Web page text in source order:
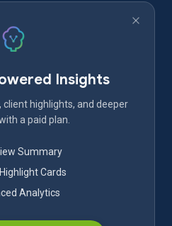
Insights
highlights, and deeper
a paid plan.
Summary
Cards
Analytics